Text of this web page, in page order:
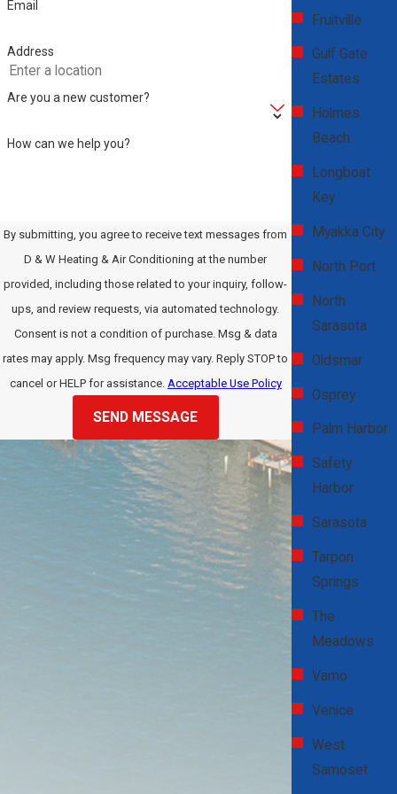
Maintenance for My AC System?
Regular maintenance is vital for optimal AC performance. It's
generally recommended to schedule a professional maintenance
check at least once a year, preferably in the spring before the hot
check refrigerant levels, and ensure the overall efficiency of your
system. Regular maintenance not only extends the life of your AC
unit but also enhances energy efficiency, saving you money on
utility bills and preventing unexpected breakdowns.
What Should I Do in an AC Emergency?
In the event of an AC emergency, such as a complete system
failure during a heatwave, the first step is to call a reliable service
like D & W Heating & Air Conditioning for prompt assistance.
While waiting for our technicians, ensure your home remains as
cool as possible by closing blinds, using fans, and avoiding heat-
generating appliances like ovens. Stay hydrated and keep
household members comfortable. Our 24/7 emergency service
ensures that we can address your cooling problems at any time,
restoring comfort quickly and efficiently.
Why Is Regular Filter Replacement
Replacing your AC filters regularly is crucial for maintaining indoor
air quality and system efficiency. Dirty filters can restrict airflow,
forcing your AC to work harder and leading to higher energy
Email
Address
Are you a new customer?
How can we help you?
By submitting, you agree to receive text messages from
D & W Heating & Air Conditioning at the number
provided, including those related to your inquiry, follow-
ups, and review requests, via automated technology.
Consent is not a condition of purchase. Msg & data
rates may apply. Msg frequency may vary. Reply STOP to
cancel or HELP for assistance. Acceptable Use Policy
SEND MESSAGE
Fruitville
Gulf Gate
Estates
Holmes
Beach
Longboat
Key
Myakka City
North Port
North
Sarasota
Oldsmar
Osprey
Palm Harbor
Safety
Harbor
Sarasota
Tarpon
Springs
The
Meadows
Vamo
Venice
West
Samoset